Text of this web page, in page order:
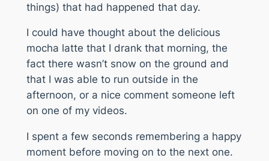
things) that had happened that day.
I could have thought about the delicious
mocha latte that I drank that morning, the
fact there wasn’t snow on the ground and
that I was able to run outside in the
afternoon, or a nice comment someone left
on one of my videos.
I spent a few seconds remembering a happy
moment before moving on to the next one.